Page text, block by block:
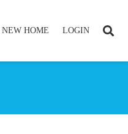
NEW HOME LOGIN